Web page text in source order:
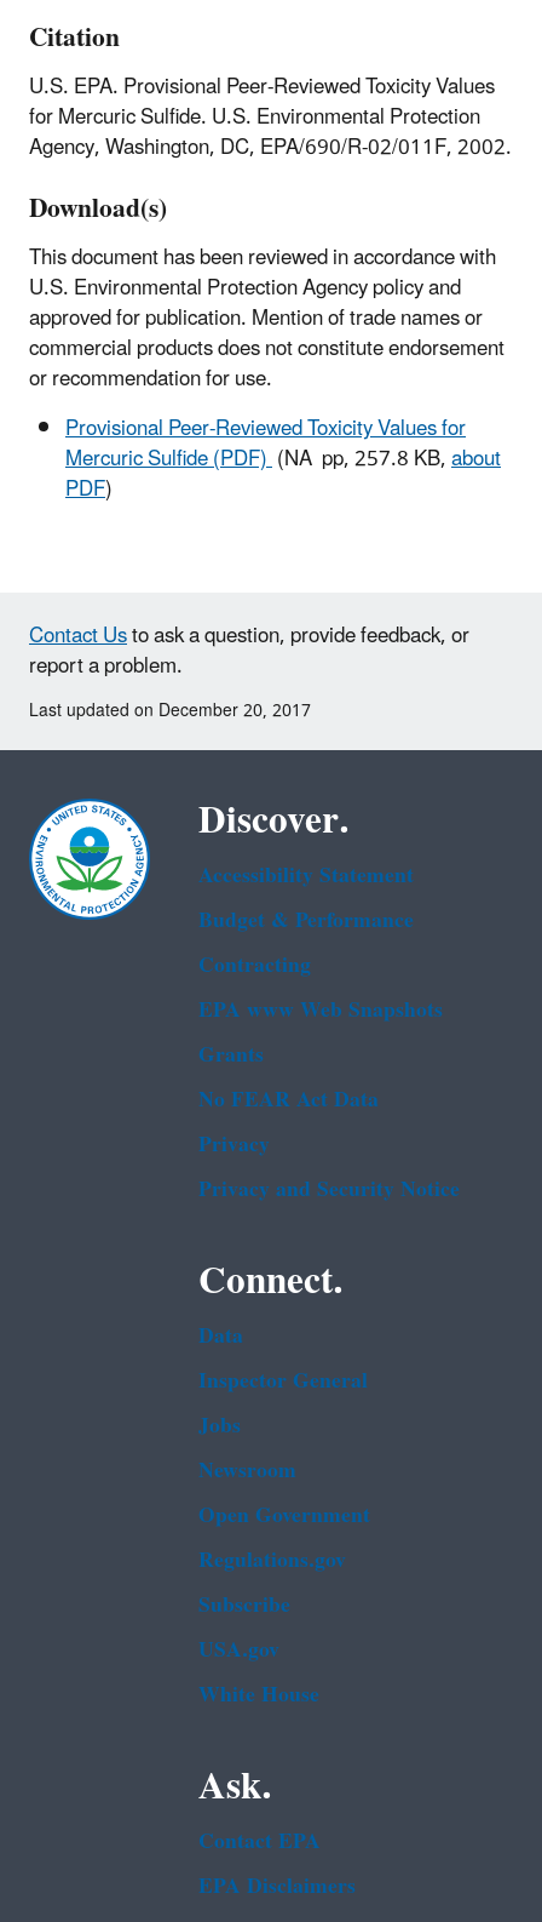
Citation
U.S. EPA. Provisional Peer-Reviewed Toxicity Values
for Mercuric Sulfide. U.S. Environmental Protection
Agency, Washington, DC, EPA/690/R-02/011F, 2002.
Download(s)
This document has been reviewed in accordance with
U.S. Environmental Protection Agency policy and
approved for publication. Mention of trade names or
commercial products does not constitute endorsement
or recommendation for use.
Provisional Peer-Reviewed Toxicity Values for
Mercuric Sulfide (PDF)(NA pp, 257.8 KB,about
PDF)
Contact Usto ask a question, provide feedback, or
report a problem.
Last updated on December 20, 2017
Discover.
Accessibility Statement
Budget & Performance
Contracting
EPA www Web Snapshots
Grants
No FEAR Act Data
Privacy
Privacy and Security Notice
Connect.
Data
Inspector General
Jobs
Newsroom
Open Government
Regulations.gov
Subscribe
USA.gov
White House
Ask.
Contact EPA
EPA Disclaimers